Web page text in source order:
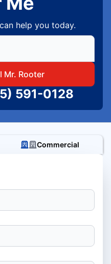
help you today.
local Mr Rooter
Mr. Rooter
591-0128
Commercial